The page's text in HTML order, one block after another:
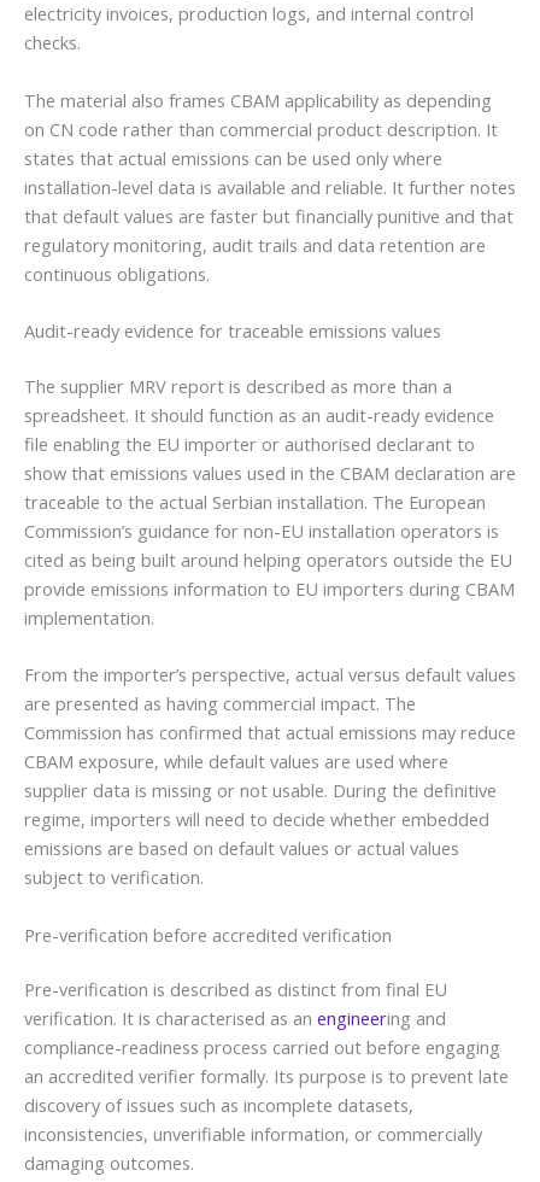
electricity invoices, production logs, and internal control
checks.
The material also frames CBAM applicability as depending
on CN code rather than commercial product description. It
states that actual emissions can be used only where
installation-level data is available and reliable. It further notes
that default values are faster but financially punitive and that
regulatory monitoring, audit trails and data retention are
continuous obligations.
Audit-ready evidence for traceable emissions values
The supplier MRV report is described as more than a
spreadsheet. It should function as an audit-ready evidence
file enabling the EU importer or authorised declarant to
show that emissions values used in the CBAM declaration are
traceable to the actual Serbian installation. The European
Commission’s guidance for non-EU installation operators is
cited as being built around helping operators outside the EU
provide emissions information to EU importers during CBAM
implementation.
From the importer’s perspective, actual versus default values
are presented as having commercial impact. The
Commission has confirmed that actual emissions may reduce
CBAM exposure, while default values are used where
supplier data is missing or not usable. During the definitive
regime, importers will need to decide whether embedded
emissions are based on default values or actual values
subject to verification.
Pre-verification before accredited verification
Pre-verification is described as distinct from final EU
verification. It is characterised as an engineering and
compliance-readiness process carried out before engaging
an accredited verifier formally. Its purpose is to prevent late
discovery of issues such as incomplete datasets,
inconsistencies, unverifiable information, or commercially
damaging outcomes.